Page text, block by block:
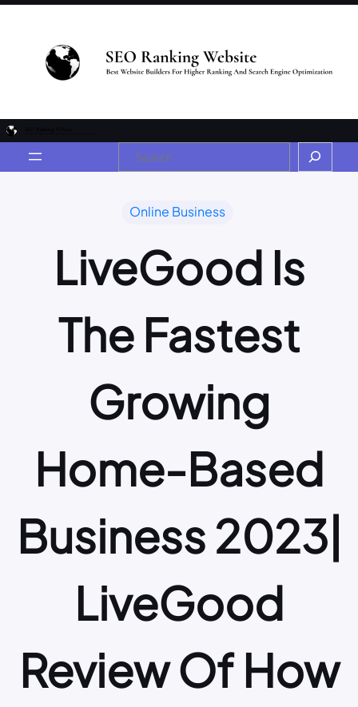
Online Business
LiveGood Is
The Fastest
Growing
Home-Based
Business 2023|
LiveGood
Review Of How